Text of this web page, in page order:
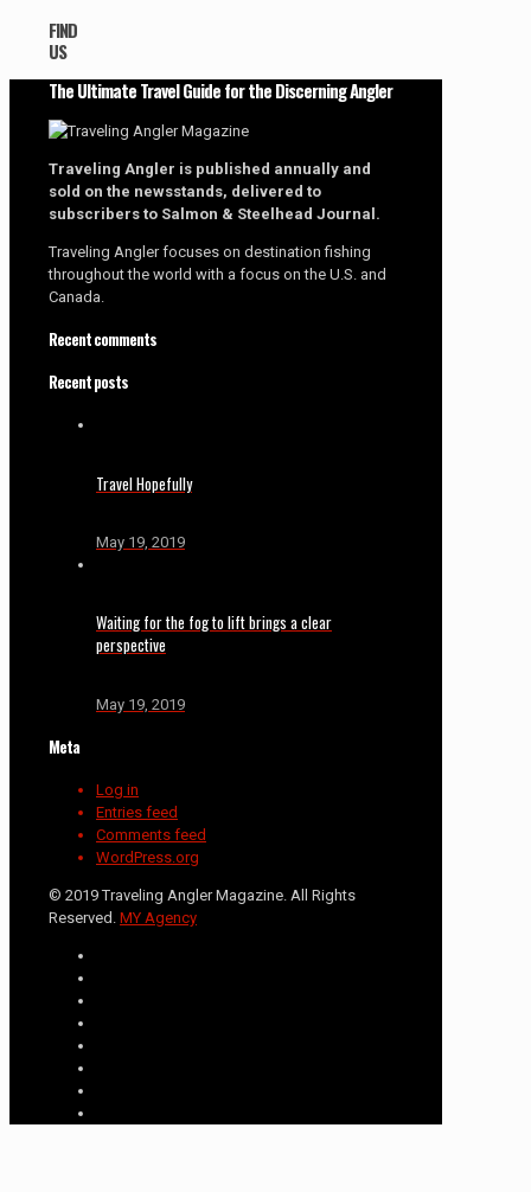
FIND
US
The Ultimate Travel Guide for the Discerning Angler
Traveling Angler is published annually and
sold on the newsstands, delivered to
subscribers to Salmon & Steelhead Journal.
Traveling Angler focuses on destination fishing
throughout the world with a focus on the U.S. and
Canada.
Recent comments
Recent posts
Travel Hopefully
May 19, 2019
Waiting for the fog to lift brings a clear
perspective
May 19, 2019
Meta
Log in
Entries feed
Comments feed
WordPress.org
© 2019 Traveling Angler Magazine. All Rights
Reserved. MY Agency